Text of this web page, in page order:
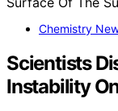
Chemistry
Scientists
Instability